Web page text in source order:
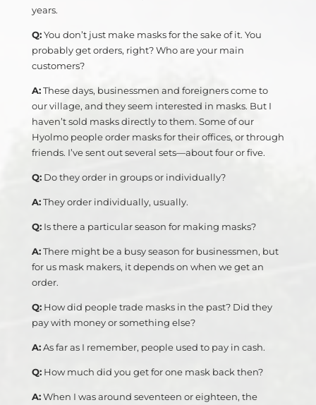
years.
Q:You don’t just make masks for the sake of it. You
probably get orders, right? Who are your main
customers?
A:These days, businessmen and foreigners come to
our village, and they seem interested in masks. But I
haven’t sold masks directly to them. Some of our
Hyolmo people order masks for their offices, or through
friends. I’ve sent out several sets—about four or five.
Q:Do they order in groups or individually?
A:They order individually, usually.
Q:Is there a particular season for making masks?
A:There might be a busy season for businessmen, but
for us mask makers, it depends on when we get an
order.
Q:How did people trade masks in the past? Did they
pay with money or something else?
A:As far as I remember, people used to pay in cash.
Q:How much did you get for one mask back then?
A:When I was around seventeen or eighteen, the